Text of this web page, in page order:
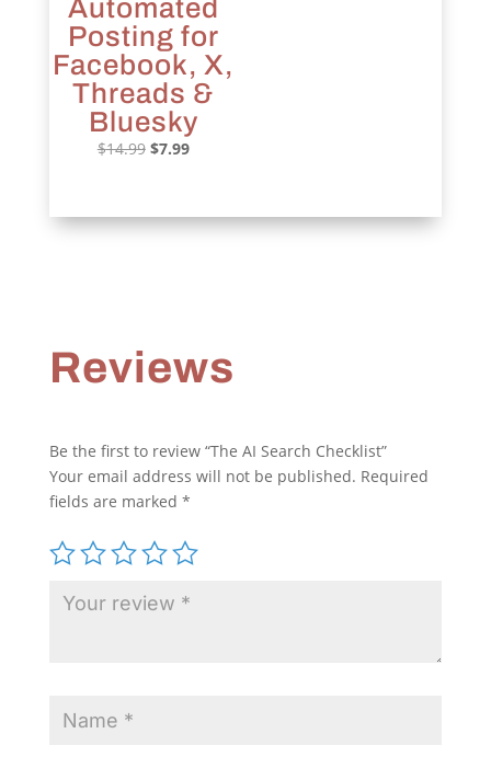
Automated
Posting for
Facebook, X,
Threads &
Bluesky
$14.99 Original
$14.99.
$7.99Current
$7.99.
Reviews
Be the first to review “The AI Search Checklist”
Your email address will not be published. Required
fields are marked *